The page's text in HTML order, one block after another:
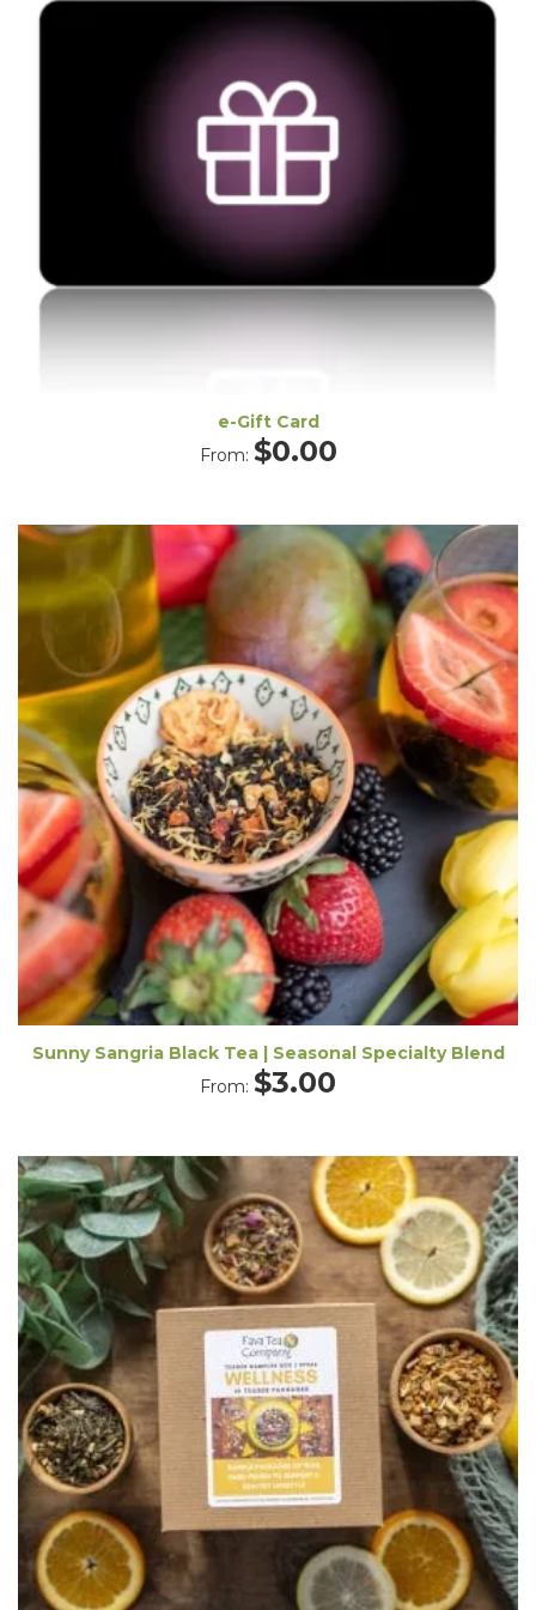
e-Gift Card
From: $0.00
Sunny Sangria Black Tea | Seasonal Specialty Blend
From: $3.00